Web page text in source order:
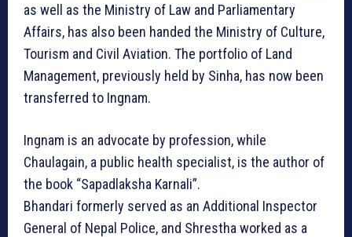
as well as the Ministry of Law and Parliamentary
Affairs, has also been handed the Ministry of Culture,
Tourism and Civil Aviation. The portfolio of Land
Management, previously held by Sinha, has now been
transferred to Ingnam.
Ingnam is an advocate by profession, while
Chaulagain, a public health specialist, is the author of
the book “Sapadlaksha Karnali”.
Bhandari formerly served as an Additional Inspector
General of Nepal Police, and Shrestha worked as a